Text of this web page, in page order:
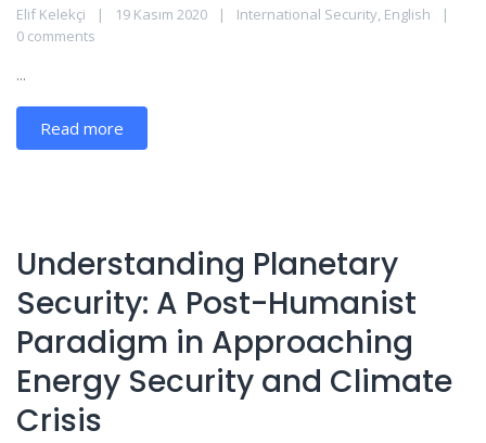
Elif Kelekçi 19 Kasım 2020 International Security, English
0 comments
...
Read more
Understanding Planetary
Security: A Post-Humanist
Paradigm in Approaching
Energy Security and Climate
Crisis